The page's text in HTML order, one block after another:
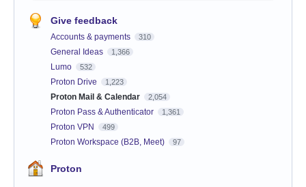
Give feedback
Accounts & payments 310
General Ideas 1,366
Lumo 532
Proton Drive 1,223
Proton Mail & Calendar 2,054
Proton Pass & Authenticator 1,361
Proton VPN 499
Proton Workspace (B2B, Meet) 97
Proton